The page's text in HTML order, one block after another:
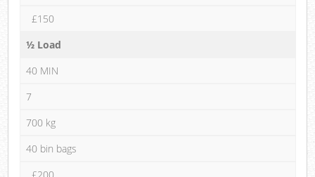
£150
½ Load
40 MIN
7
700 kg
40 bin bags
£200